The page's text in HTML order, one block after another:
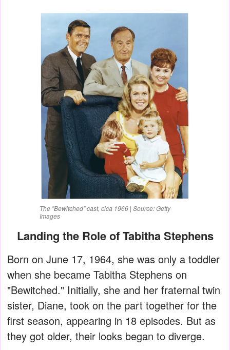
The "Bewitched" cast, cica 1966 | Source: Getty
Images
Landing the Role of Tabitha Stephens
Born on June 17, 1964, she was only a toddler
when she became Tabitha Stephens on
"Bewitched." Initially, she and her fraternal twin
sister, Diane, took on the part together for the
first season, appearing in 18 episodes. But as
they got older, their looks began to diverge.